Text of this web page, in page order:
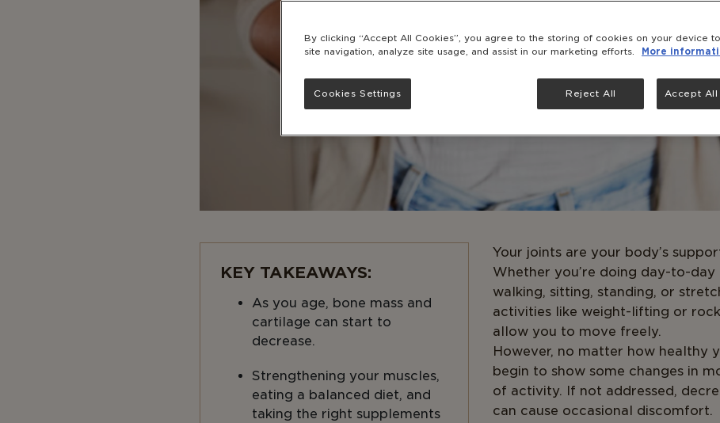
KEY TAKEAWAYS:
As you age, bone mass and
cartilage can start to
decrease.
Strengthening your muscles,
eating a balanced diet, and
taking the right supplements
Your joints are your body’s
Whether you’re doing day-to-day
walking, sitting, standing, or
activities like weight-lifting or
allow you to move freely.
However, no matter how healthy
begin to show some changes in
of activity. If not addressed,
can cause occasional discomfort.
By clicking “Accept All Cookies”, you agree to the storing of cookies on your device
site navigation, analyze site usage, and assist in our marketing efforts.
More
Reject All Accept All
Cookies Settings